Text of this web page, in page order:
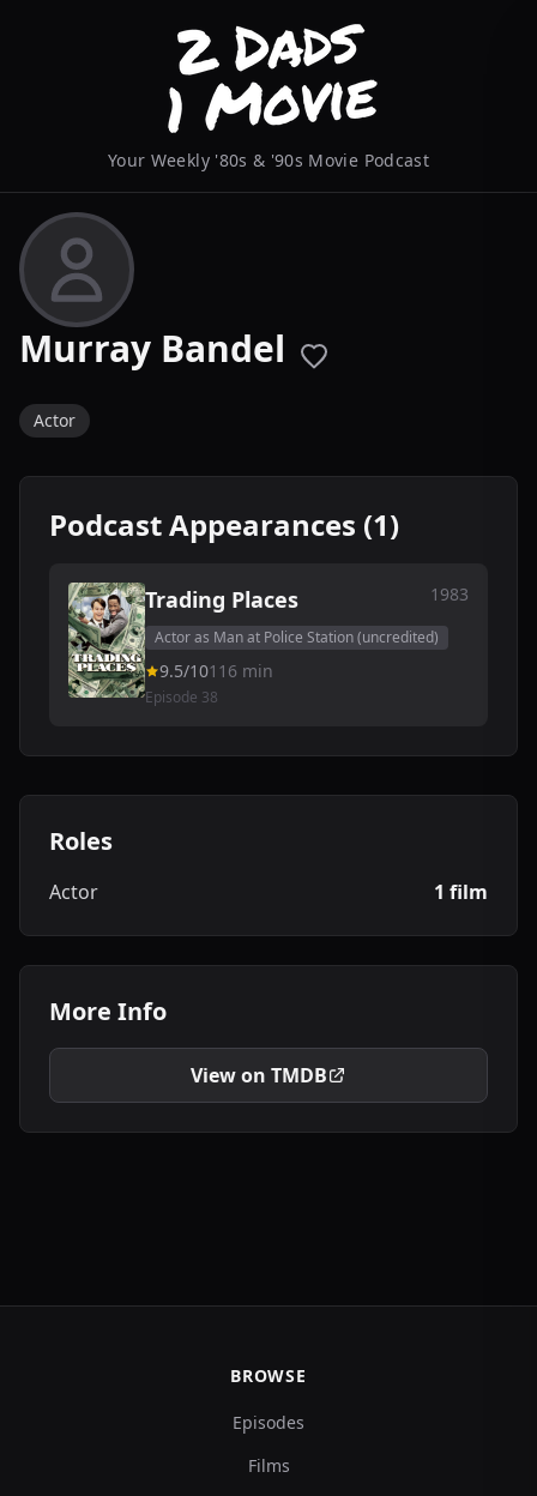
Your Weekly '80s & '90s Movie Podcast
Murray Bandel
Actor
Podcast Appearances (1)
Trading Places 1983
Actor as Man at Police Station (uncredited)
9.5/10116 min
Episode 38
Roles
Actor 1 film
More Info
View on TMDB
BROWSE
Episodes
Films